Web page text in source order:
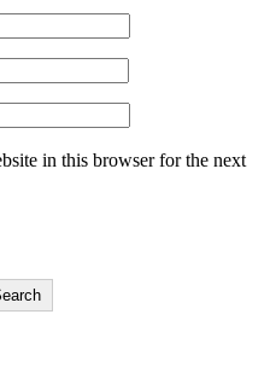
in this browser for the next